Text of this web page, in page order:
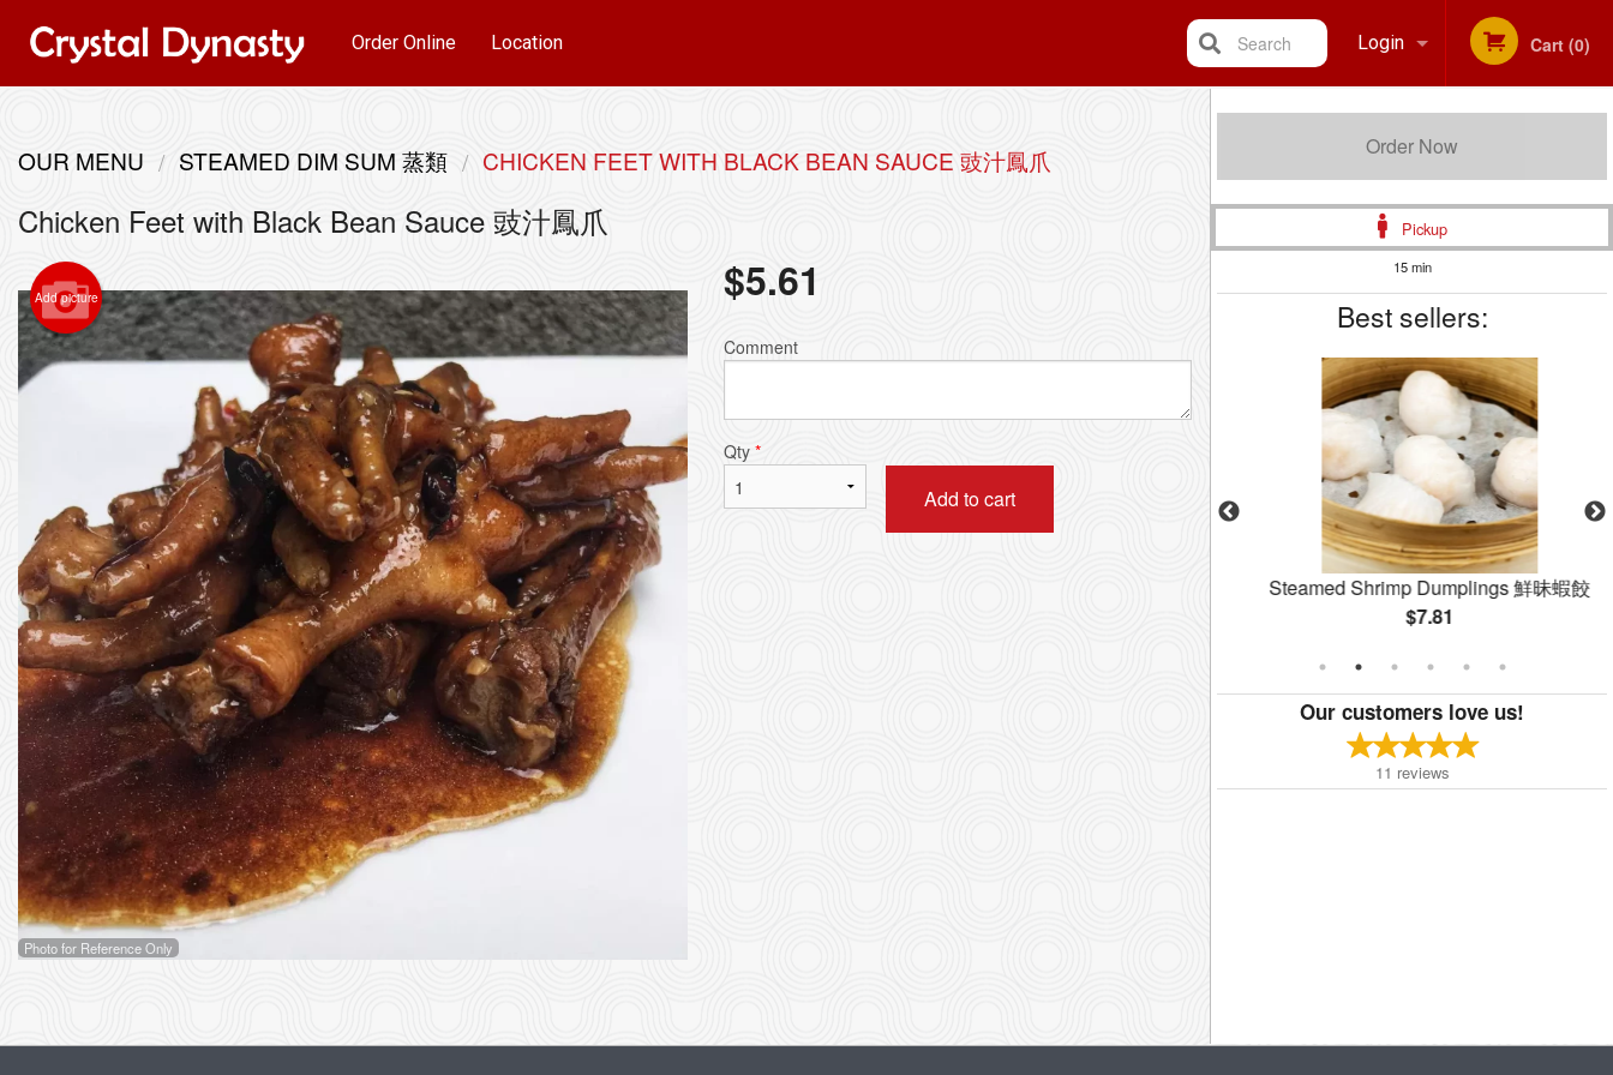
Order Online Location Login Cart (0)
Search
Order Now
Pickup
15 min
Best sellers:
22. Sweet & Sour Chicken Balls
$15.95
Steamed Shrimp Dumplings 鮮昧蝦餃
$7.81
Our customers love us!
11 reviews
OUR MENU STEAMED DIM SUM 蒸類 CHICKEN FEET WITH BLACK BEAN SAUCE 豉汁鳳爪
Chicken Feet with Black Bean Sauce 豉汁鳳爪
Add picture
Photo for Reference Only
$5.61
Comment
Qty *
Add to cart